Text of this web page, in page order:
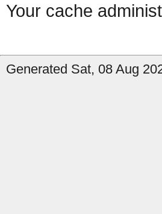
Your cache
Generated Sat, 08 Aug